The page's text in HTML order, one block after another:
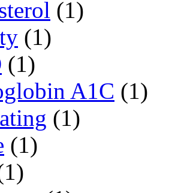
(1)
(1)
(1)
A1C (1)
(1)
(1)